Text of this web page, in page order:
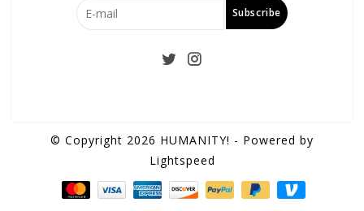
Subscribe
© Copyright 2026 HUMANITY! - Powered by
Lightspeed